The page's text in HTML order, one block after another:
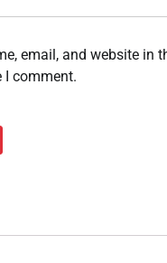
email, and website in
I comment.